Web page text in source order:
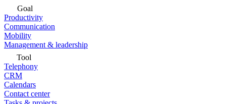
Goal
Productivity
Communication
Mobility
Management & leadership
Tool
Telephony
CRM
Calendars
Contact center